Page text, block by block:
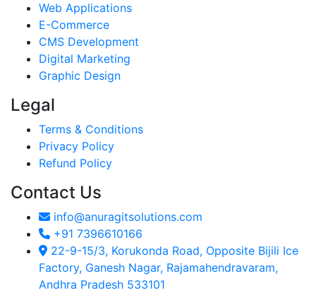
Web Applications
E-Commerce
CMS Development
Digital Marketing
Graphic Design
Legal
Terms & Conditions
Privacy Policy
Refund Policy
Contact Us
info@anuragitsolutions.com
+91 7396610166
22-9-15/3, Korukonda Road, Opposite Bijili Ice
Factory, Ganesh Nagar, Rajamahendravaram,
Andhra Pradesh 533101